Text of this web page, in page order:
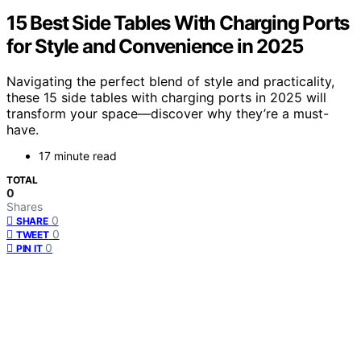
15 Best Side Tables With Charging Ports
for Style and Convenience in 2025
Navigating the perfect blend of style and practicality,
these 15 side tables with charging ports in 2025 will
transform your space—discover why they’re a must-
have.
17 minute read
TOTAL
0
Shares
SHARE 0
TWEET 0
PIN IT 0